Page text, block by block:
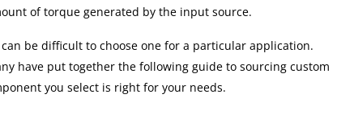
of torque generated by the input source.
be difficult to choose one for a particular application.
have put together the following guide to sourcing custom
you select is right for your needs.